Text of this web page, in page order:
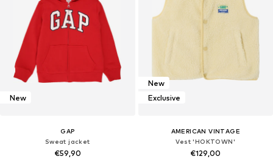
New
GAP
Sweat jacket
€59,90
New
Exclusive
AMERICAN VINTAGE
Vest 'HOKTOWN'
€129,00